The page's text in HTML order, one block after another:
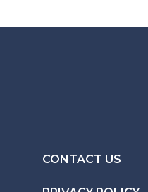
CONTACT US